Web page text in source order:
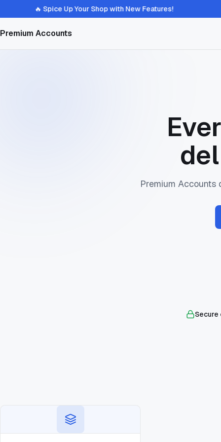
Spice Up Your Shop with New Features!
Premium Accounts
Premium